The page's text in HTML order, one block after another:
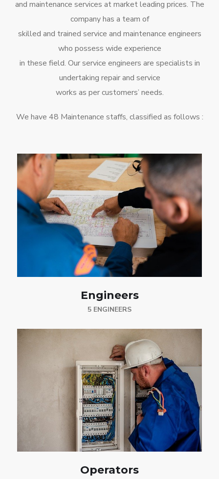
and maintenance services at market leading prices. The
company has a team of
skilled and trained service and maintenance engineers
who possess wide experience
in these field. Our service engineers are specialists in
undertaking repair and service
works as per customers’ needs.
We have 48 Maintenance staffs, classified as follows :
Engineers
5 ENGINEERS
Operators